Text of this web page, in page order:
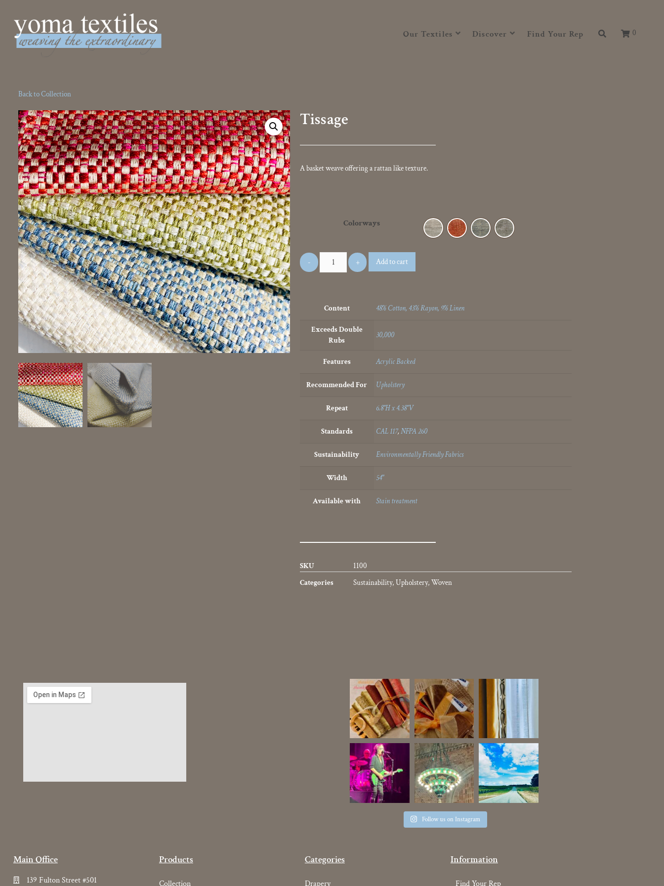
Our Textiles Discover Find Your Rep 0
Back to Collection
Tissage
A basket weave offering a rattan like texture.
Colorways
Add to cart
Content 48% Cotton, 43% Rayon, 9% Linen
Exceeds Double
Rubs
30,000
Features Acrylic Backed
Recommended For Upholstery
Repeat 6.8"H x 4.38"V
Standards CAL 117,NFPA 260
Sustainability Environmentally Friendly Fabrics
Width 54"
Available with Stain treatment
SKU
1100
Categories
Sustainability, Upholstery, Woven
Follow us on Instagram
Main Office
139 Fulton Street #501
Products
Collection
Categories
Drapery
Information
Find Your Rep